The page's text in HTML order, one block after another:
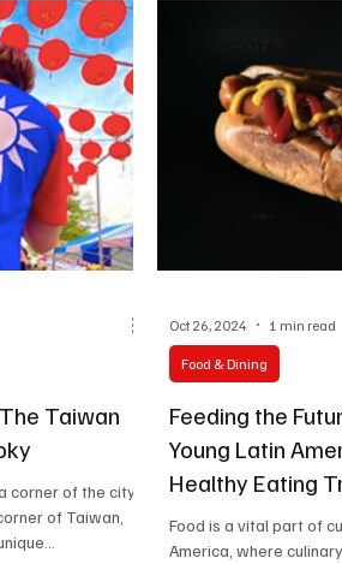
Crime & Justice
Olympics Motorsports Boxing
Taiwan
corner of the city
of Taiwan,
Feeding the
Young Latin
Healthy Eating
Food is a vital part of
America, where
Food & Dining
Oct 26, 2024 1 min read